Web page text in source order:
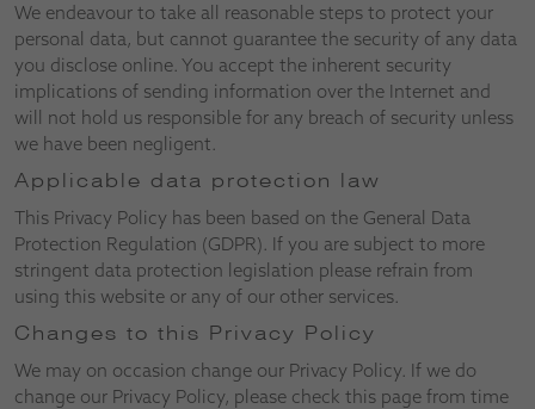
We endeavour to take all reasonable steps to protect your
personal data, but cannot guarantee the security of any data
you disclose online. You accept the inherent security
implications of sending information over the Internet and
will not hold us responsible for any breach of security unless
we have been negligent.
Applicable data protection law
This Privacy Policy has been based on the General Data
Protection Regulation (GDPR). If you are subject to more
stringent data protection legislation please refrain from
using this website or any of our other services.
Changes to this Privacy Policy
We may on occasion change our Privacy Policy. If we do
change our Privacy Policy, please check this page from time